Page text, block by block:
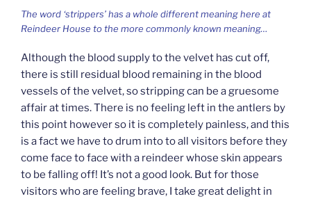
The word ‘strippers’ has a whole different meaning here at
Reindeer House to the more commonly known meaning…
Although the blood supply to the velvet has cut off,
there is still residual blood remaining in the blood
vessels of the velvet, so stripping can be a gruesome
affair at times. There is no feeling left in the antlers by
this point however so it is completely painless, and this
is a fact we have to drum into to all visitors before they
come face to face with a reindeer whose skin appears
to be falling off! It’s not a good look. But for those
visitors who are feeling brave, I take great delight in